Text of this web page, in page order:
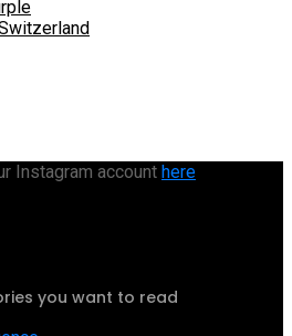
Instagram account here
you want to read